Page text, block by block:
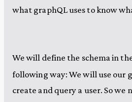
what graphQL uses to know
We will define the schema in
following way: We will use our
create and query a user. So we